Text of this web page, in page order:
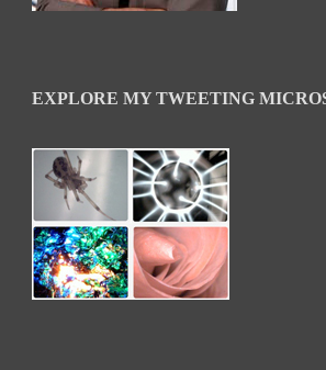
EXPLORE MY TWEETING